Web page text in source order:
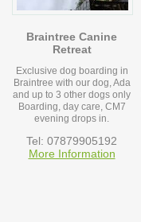
Braintree Canine
Retreat
Exclusive dog boarding in
Braintree with our dog, Ada
and up to 3 other dogs only
Boarding, day care, CM7
evening drops in.
Tel: 07879905192
More Information